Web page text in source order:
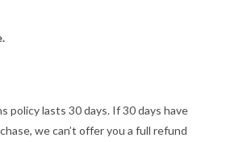
policy lasts 30 days. If 30 days have
we can’t offer you a full refund